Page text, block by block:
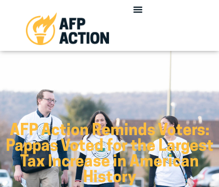
AFP Action Reminds Voters:
Pappas Voted for the Largest
Tax Increase in American
History